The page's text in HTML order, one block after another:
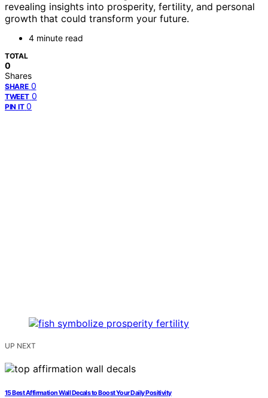
revealing insights into prosperity, fertility, and personal
growth that could transform your future.
4 minute read
TOTAL
0
Shares
SHARE 0
TWEET 0
PIN IT 0
UP NEXT
15 Best Affirmation Wall Decals to Boost Your Daily Positivity